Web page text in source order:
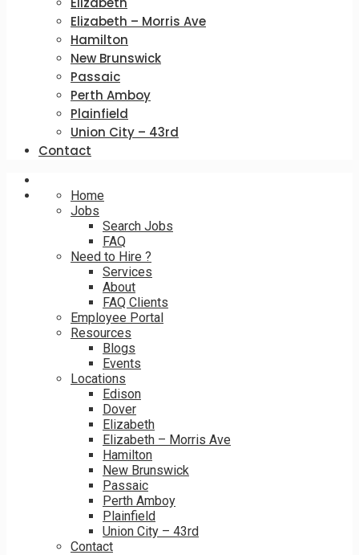
Elizabeth – Morris Ave
Hamilton
New Brunswick
Passaic
Perth Amboy
Plainfield
Union City – 43rd
Contact
Home
Jobs
Search Jobs
FAQ
Need to Hire ?
Services
About
FAQ Clients
Employee Portal
Resources
Blogs
Events
Locations
Edison
Dover
Elizabeth
Elizabeth – Morris Ave
Hamilton
New Brunswick
Passaic
Perth Amboy
Plainfield
Union City – 43rd
Contact